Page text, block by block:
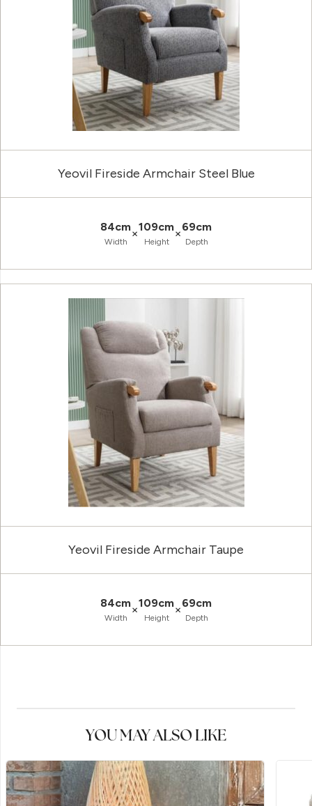
Yeovil Fireside Armchair Steel Blue
84cm
Width
×109cm
Height
×69cm
Depth
Yeovil Fireside Armchair Taupe
84cm
Width
×109cm
Height
×69cm
Depth
YOU MAY ALSO LIKE